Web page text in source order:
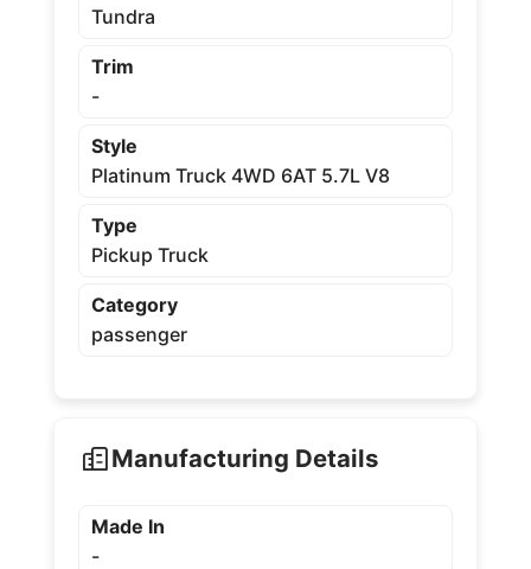
Tundra
Trim
-
Style
Platinum Truck 4WD 6AT 5.7L V8
Type
Pickup Truck
Category
passenger
Manufacturing Details
Made In
-